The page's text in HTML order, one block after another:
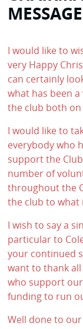
MESSAGE
I would like to
very Happy
can certainly
what has been
the club both
I would like to
everybody who
support the
number of
throughout the
the club to what
I wish to say a
particular to
your continued
want to thank
who support
funding to run
Well done to